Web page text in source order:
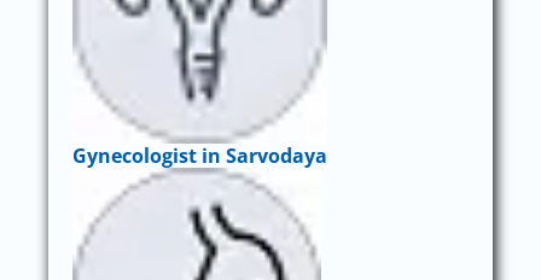
Gynecologist in Sarvodaya